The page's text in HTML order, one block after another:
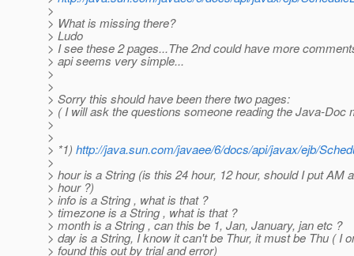
>
> What is missing there?
> Ludo
> I see these 2 pages...The 2nd could have more
> api seems very simple...
>
>
> Sorry this should have been there two pages:
> ( I will ask the questions someone reading the Java-Doc
>
>
> *1) http://java.sun.com/javaee/6/docs/api/javax/ejb/
>
> hour is a String (is this 24 hour, 12 hour, should I put AM
> hour ?)
> info is a String , what is that ?
> timezone is a String , what is that ?
> month is a String , can this be 1, Jan, January, jan etc ?
> day is a String, I know it can't be Thur, it must be Thu ( I
> found this out by trial and error)